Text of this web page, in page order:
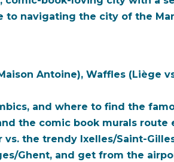
to navigating the city of the
Antoine), Waffles (Liège
and where to find the
the comic book murals route
the trendy Ixelles/Saint-
Ghent, and get from the